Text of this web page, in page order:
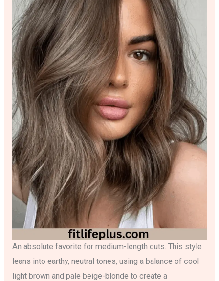
An absolute favorite for medium-length cuts. This style
leans into earthy, neutral tones, using a balance of cool
light brown and pale beige-blonde to create a